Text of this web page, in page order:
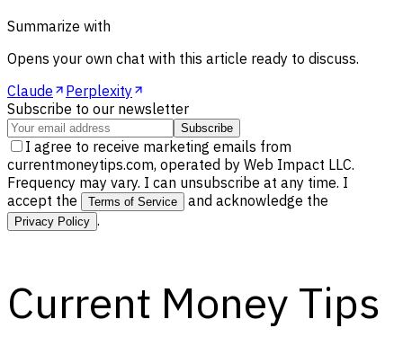
Summarize with
Opens your own chat with this article ready to discuss.
Claude
Perplexity
Subscribe to our newsletter
Subscribe
I agree to receive marketing emails from
currentmoneytips.com, operated by Web Impact LLC.
Frequency may vary. I can unsubscribe at any time. I
accept the
Terms of Service and acknowledge the
Privacy Policy .
Current Money Tips